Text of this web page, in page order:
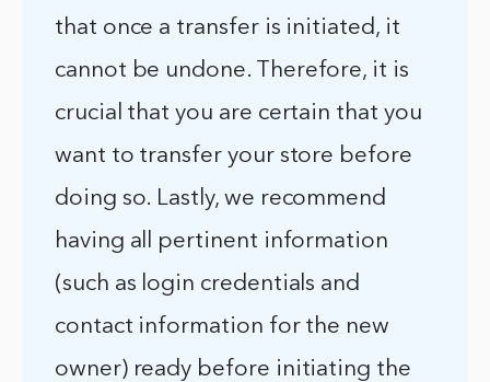
that once a transfer is initiated, it
cannot be undone. Therefore, it is
crucial that you are certain that you
want to transfer your store before
doing so. Lastly, we recommend
having all pertinent information
(such as login credentials and
contact information for the new
owner) ready before initiating the